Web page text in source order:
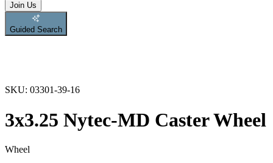
Join Us
Guided Search
SKU: 03301-39-16
3x3.25 Nytec-MD Caster Wheel
Wheel